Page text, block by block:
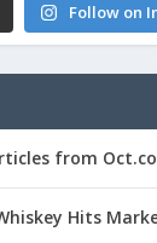
Follow on
from
Hits